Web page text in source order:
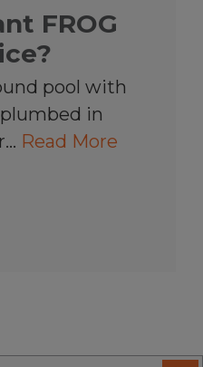
FROG
pool with
in
Read More